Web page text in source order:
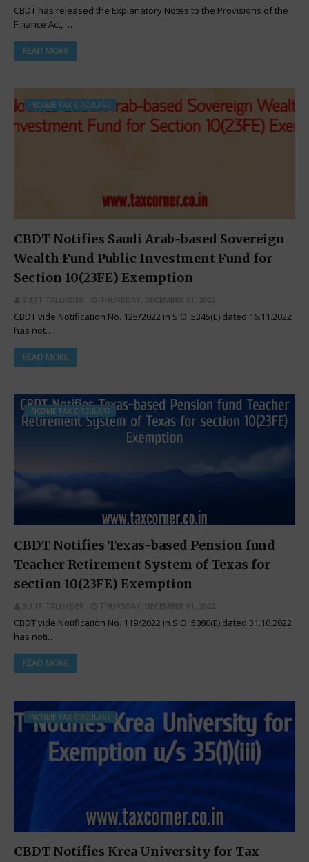
CBDT has released the Explanatory Notes to the Provisions of the
Finance Act, …
READ MORE
INCOME TAX CIRCULARS
CBDT Notifies Saudi Arab-based Sovereign
Wealth Fund Public Investment Fund for
Section 10(23FE) Exemption
SUJIT TALUKDER THURSDAY, DECEMBER 01, 2022
CBDT vide Notification No. 125/2022 in S.O. 5345(E) dated 16.11.2022
has not…
READ MORE
INCOME TAX CIRCULARS
CBDT Notifies Texas-based Pension fund
Teacher Retirement System of Texas for
section 10(23FE) Exemption
SUJIT TALUKDER THURSDAY, DECEMBER 01, 2022
CBDT vide Notification No. 119/2022 in S.O. 5080(E) dated 31.10.2022
has noti…
READ MORE
INCOME TAX CIRCULARS
CBDT Notifies Krea University for Tax